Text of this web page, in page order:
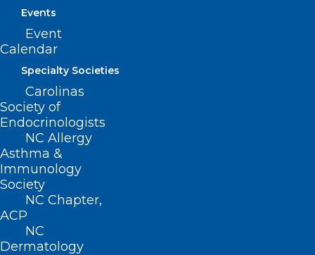
Events
Event
Calendar
Specialty Societies
Carolinas
Society of
Endocrinologists
NC Allergy
Asthma &
Immunology
Society
NC Chapter,
ACP
NC
Dermatology
More States Confirm Cases of
Bird Flu as it Continues Spread
Across Country